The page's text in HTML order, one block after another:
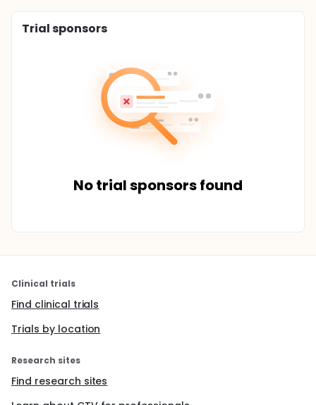
Trial sponsors
No trial sponsors found
Clinical trials
Find clinical trials
Trials by location
Research sites
Find research sites